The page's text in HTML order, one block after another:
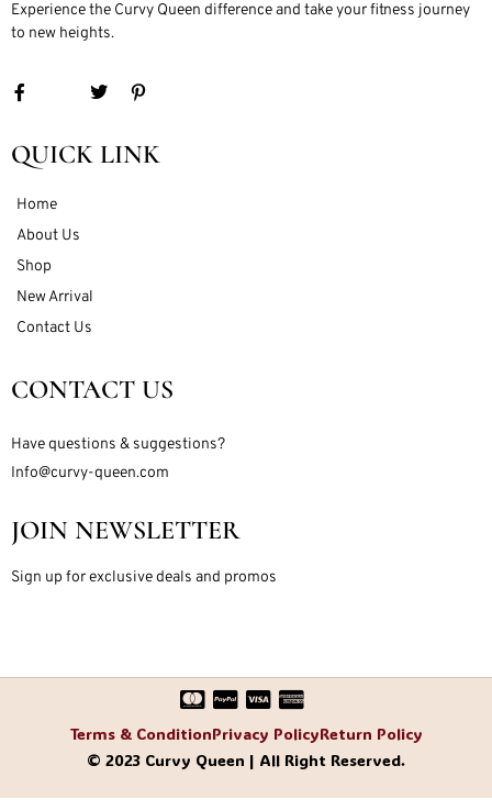
Experience the Curvy Queen difference and take your fitness journey
to new heights.
QUICK LINK
Home
About Us
Shop
New Arrival
Contact Us
CONTACT US
Have questions & suggestions?
Info@curvy-queen.com
JOIN NEWSLETTER
Sign up for exclusive deals and promos
© 2023 Curvy Queen | All Right Reserved.
Terms & ConditionPrivacy PolicyReturn Policy